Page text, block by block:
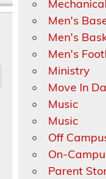
Men's
Men's
Men's
Ministry
Move In
Music
Music
Off
On-
Parent